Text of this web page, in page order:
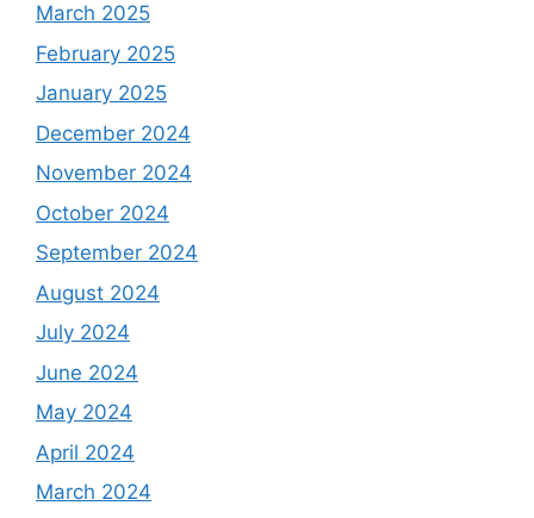
March 2025
February 2025
January 2025
December 2024
November 2024
October 2024
September 2024
August 2024
July 2024
June 2024
May 2024
April 2024
March 2024